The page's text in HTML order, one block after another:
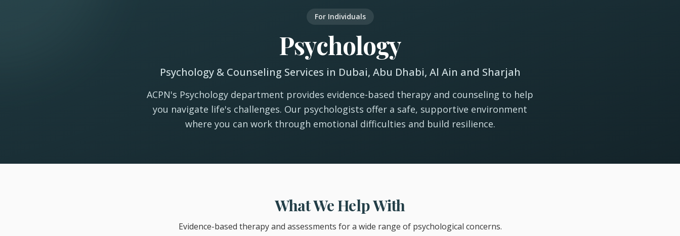
For Individuals
Psychology
Psychology & Counseling Services in Dubai, Abu Dhabi, Al Ain and Sharjah
ACPN's Psychology department provides evidence-based therapy and counseling to help
you navigate life's challenges. Our psychologists offer a safe, supportive environment
where you can work through emotional difficulties and build resilience.
What We Help With
Evidence-based therapy and assessments for a wide range of psychological concerns.